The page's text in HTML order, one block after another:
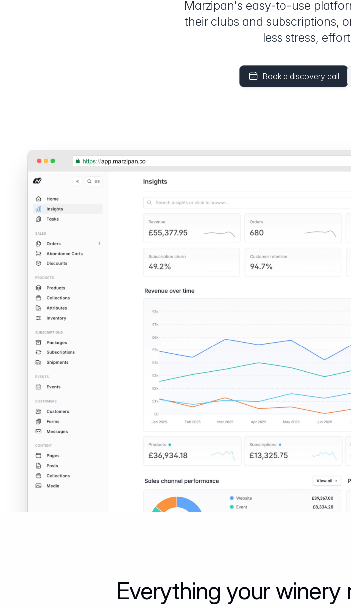
Marzipan's easy-to-use
their clubs and subscriptions,
less stress,
Book a discovery call
Everything your